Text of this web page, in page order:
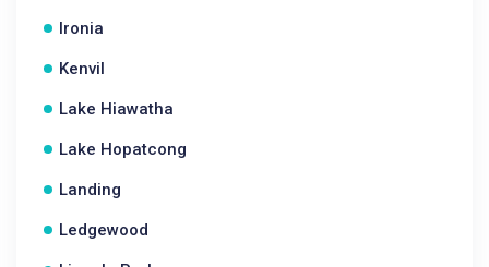
Ironia
Kenvil
Lake Hiawatha
Lake Hopatcong
Landing
Ledgewood